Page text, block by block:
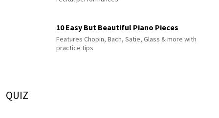
10 Easy But Beautiful Piano Pieces
Features Chopin, Bach, Satie, Glass & more with
practice tips
QUIZ